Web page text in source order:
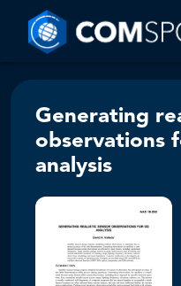
Generating
observations
analysis